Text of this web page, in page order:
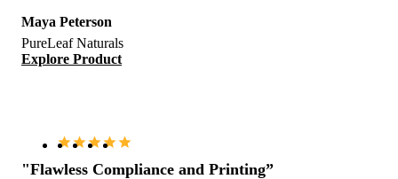
Maya Peterson
PureLeaf Naturals
Explore Product
"Flawless Compliance and Printing”